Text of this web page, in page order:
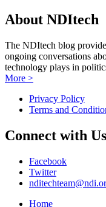
About NDItech
The NDItech blog
ongoing conversations
technology plays in
More >
Privacy Policy
Terms and
Connect with Us
Facebook
Twitter
Home